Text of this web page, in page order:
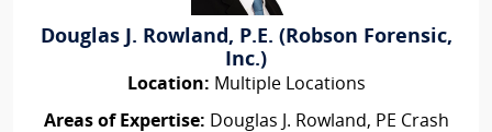
Douglas J. Rowland, P.E. (Robson Forensic,
Inc.)
Location: Multiple Locations
Areas of Expertise: Douglas J. Rowland, PE Crash